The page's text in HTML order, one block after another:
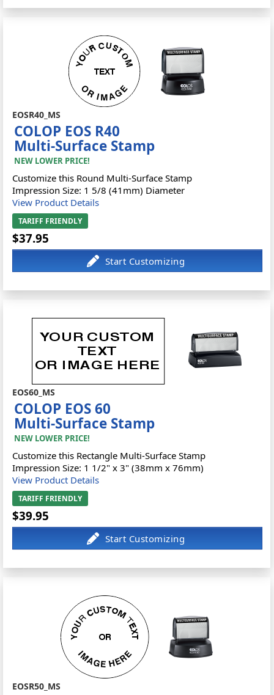
EOSR40_MS
COLOP EOS R40
Multi-Surface Stamp
NEW LOWER PRICE!
Customize this Round Multi-Surface Stamp
Impression Size: 1 5/8 (41mm) Diameter
View Product Details
TARIFF FRIENDLY
$37.95
EOS60_MS
COLOP EOS 60
Multi-Surface Stamp
NEW LOWER PRICE!
Customize this Rectangle Multi-Surface Stamp
Impression Size: 1 1/2" x 3" (38mm x 76mm)
View Product Details
TARIFF FRIENDLY
$39.95
EOSR50_MS